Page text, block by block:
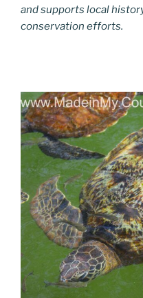
and supports local
conservation efforts.